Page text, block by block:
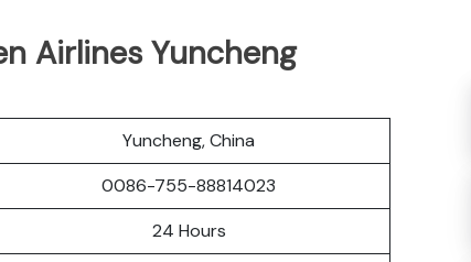
Airlines Yuncheng
Yuncheng, China
0086-755-88814023
24 Hours